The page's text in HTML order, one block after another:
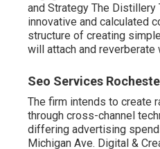
and Strategy The Distillery
innovative and calculated
structure of creating
will attach and reverberate
Seo Services
The firm intends to create
through cross-channel
differing advertising
Michigan Ave. Digital &